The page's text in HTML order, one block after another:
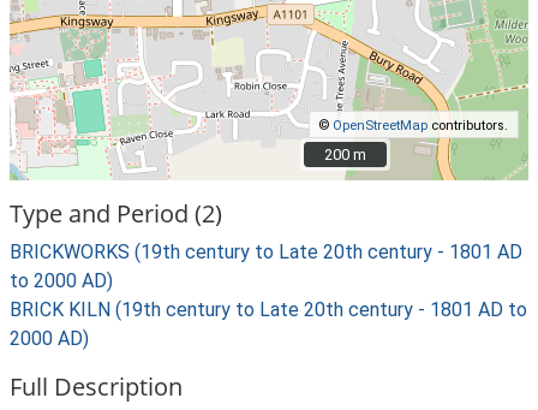
© OpenStreetMap contributors.
200 m
200 m
Type and Period (2)
BRICKWORKS (19th century to Late 20th century - 1801 AD
to 2000 AD)
BRICK KILN (19th century to Late 20th century - 1801 AD to
2000 AD)
Full Description